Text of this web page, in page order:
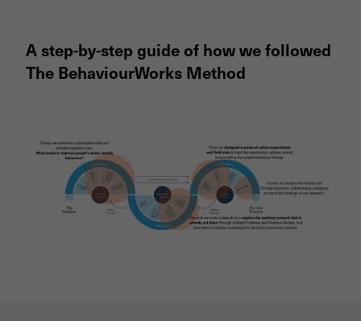
A step-by-step guide of how we followed
The BehaviourWorks Method